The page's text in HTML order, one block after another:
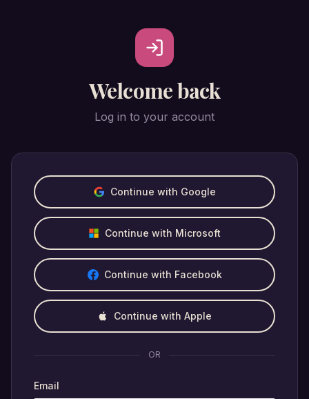
Welcome back
Log in to your account
Continue with Google
Continue with Microsoft
Continue with Facebook
Continue with Apple
OR
Email